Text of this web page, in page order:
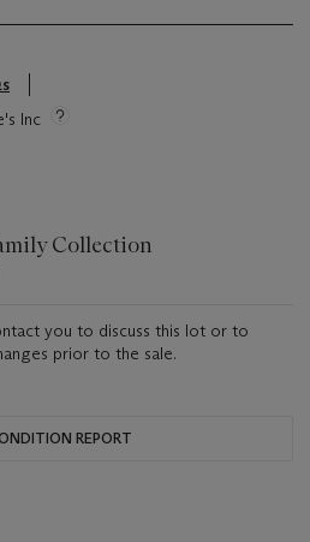
Inc
Collection
you to discuss this lot or to
prior to the sale.
REPORT